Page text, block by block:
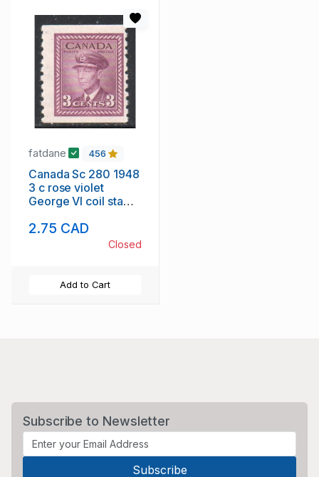
fatdane 456
Canada Sc 280 1948
3 c rose violet
George VI coil stamp
2.75 CAD
Closed
Add to Cart
Subscribe to Newsletter